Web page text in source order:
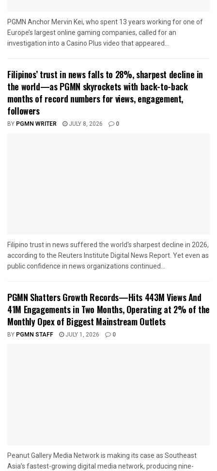
PGMN Anchor Mervin Kei, who spent 13 years working for one of
Europe’s largest online gaming companies, called for an
investigation into a Casino Plus video that appeared...
Filipinos’ trust in news falls to 28%, sharpest decline in
the world—as PGMN skyrockets with back-to-back
months of record numbers for views, engagement,
followers
BY PGMN WRITER JULY 8, 2026 0
Filipino trust in news suffered the world's sharpest decline in 2026,
according to the Reuters Institute Digital News Report. Yet even as
public confidence in news organizations continued...
PGMN Shatters Growth Records—Hits 443M Views And
41M Engagements in Two Months, Operating at 2% of the
Monthly Opex of Biggest Mainstream Outlets
BY PGMN STAFF JULY 1, 2026 0
Peanut Gallery Media Network is making its case as Southeast
Asia’s fastest-growing digital media network, producing nine-